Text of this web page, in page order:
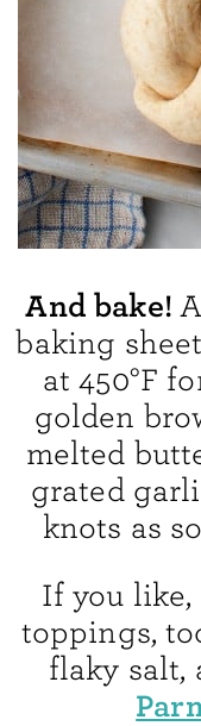
And bake!
baking
at 450°F
golden
melted
grated
knots as
If you
toppings,
flaky salt,